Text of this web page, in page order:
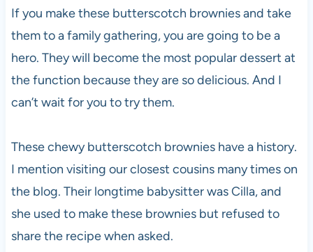
If you make these butterscotch brownies and take
them to a family gathering, you are going to be a
hero. They will become the most popular dessert at
the function because they are so delicious. And I
can’t wait for you to try them.
These chewy butterscotch brownies have a history.
I mention visiting our closest cousins many times on
the blog. Their longtime babysitter was Cilla, and
she used to make these brownies but refused to
share the recipe when asked.